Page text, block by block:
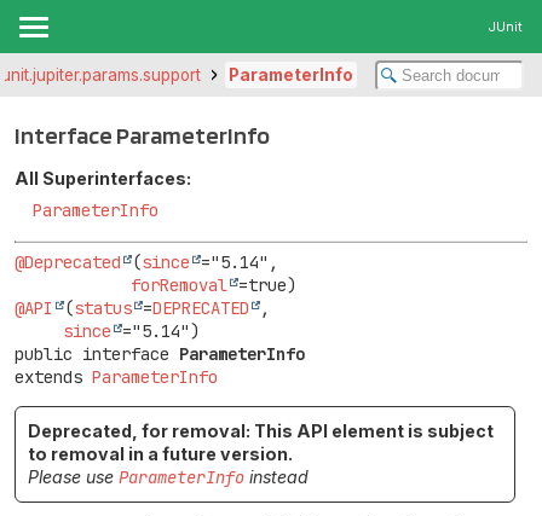
JUnit
ParameterInfo
Interface ParameterInfo
All Superinterfaces:
ParameterInfo
@Deprecated (since
="5.14",
forRemoval
@API
(status =DEPRECATED
,
since
public interface ParameterInfo
extends ParameterInfo
Deprecated, for removal: This API element is subject
to removal in a future version.
Please use ParameterInfo instead